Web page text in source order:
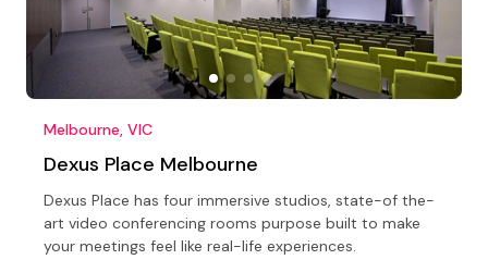
Melbourne, VIC
Dexus Place Melbourne
Dexus Place has four immersive studios, state-of the-
art video conferencing rooms purpose built to make
your meetings feel like real-life experiences.